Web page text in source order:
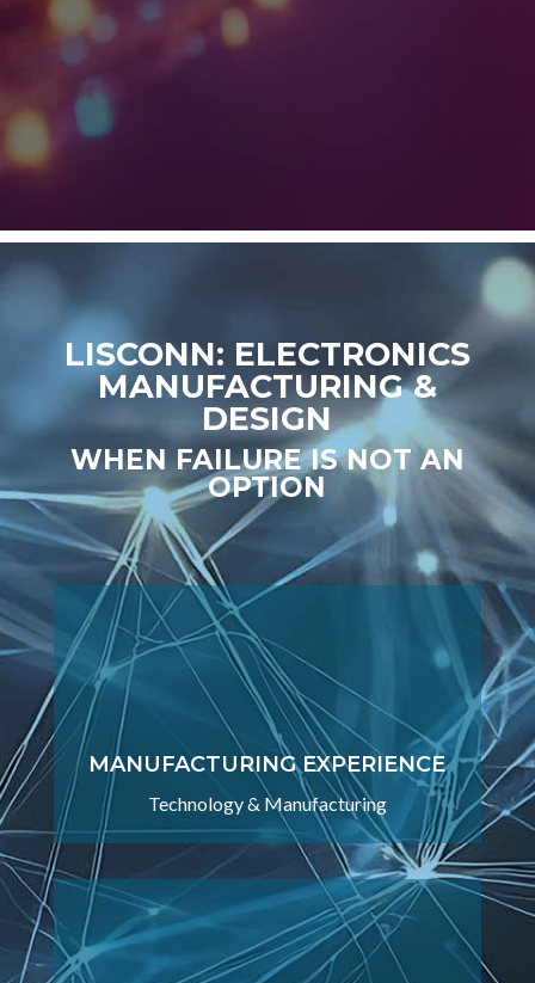
LISCONN: ELECTRONICS
MANUFACTURING &
DESIGN
WHEN FAILURE IS NOT AN
OPTION
MANUFACTURING EXPERIENCE
Technology & Manufacturing